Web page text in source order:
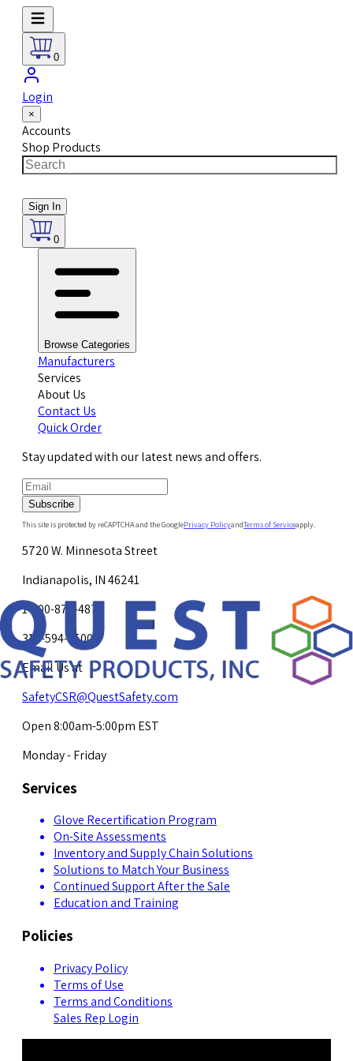
0
Login
×
Accounts
Shop Products
Sign In
0
Browse Categories
Manufacturers
Services
About Us
Contact Us
Quick Order
Stay updated with our latest news and offers.
Subscribe
This site is protected by reCAPTCHA and the GooglePrivacy PolicyandTerms of Serviceapply.
5720 W. Minnesota Street
Indianapolis, IN 46241
1-800-878-4872
317-594-4500
Email Us at
SafetyCSR@QuestSafety.com
Open 8:00am-5:00pm EST
Monday - Friday
Services
Glove Recertification Program
On-Site Assessments
Inventory and Supply Chain Solutions
Solutions to Match Your Business
Continued Support After the Sale
Education and Training
Policies
Privacy Policy
Terms of Use
Terms and Conditions
Sales Rep Login